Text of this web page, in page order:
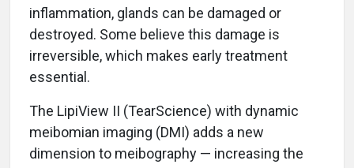
inflammation, glands can be damaged or
destroyed. Some believe this damage is
irreversible, which makes early treatment
essential.
The LipiView II (TearScience) with dynamic
meibomian imaging (DMI) adds a new
dimension to meibography — increasing the